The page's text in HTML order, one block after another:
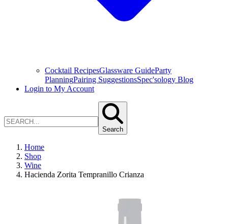
Cocktail RecipesGlassware GuideParty
PlanningPairing SuggestionsSpec'sology Blog
Login to My Account
Search
Home
Shop
Wine
Hacienda Zorita Tempranillo Crianza